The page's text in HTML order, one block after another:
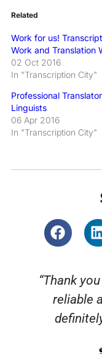
Related
Work for us!
Work and Translation
02 Oct 2016
In "Transcription City"
Professional
Linguists
06 Apr 2016
In "Transcription City"
“Thank
reliable